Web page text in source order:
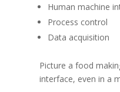
Human machine
Process control
Data acquisition
Picture a food
interface, even in a